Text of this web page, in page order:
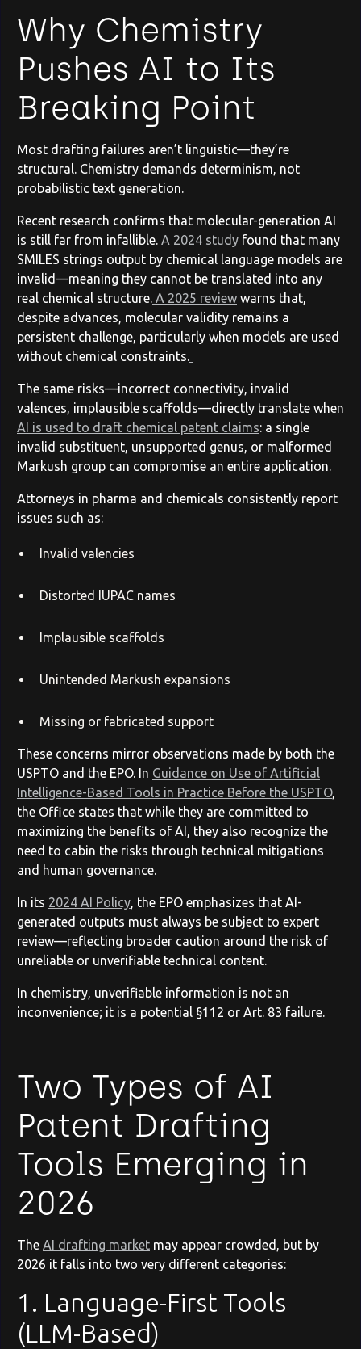
Why Chemistry
Pushes AI to Its
Breaking Point
Most drafting failures aren’t linguistic—they’re
structural. Chemistry demands determinism, not
probabilistic text generation.
Recent research confirms that molecular-generation AI
is still far from infallible. A 2024 study found that many
SMILES strings output by chemical language models are
invalid—meaning they cannot be translated into any
real chemical structure. A 2025 review warns that,
despite advances, molecular validity remains a
persistent challenge, particularly when models are used
without chemical constraints.
The same risks—incorrect connectivity, invalid
valences, implausible scaffolds—directly translate when
AI is used to draft chemical patent claims: a single
invalid substituent, unsupported genus, or malformed
Markush group can compromise an entire application.
Attorneys in pharma and chemicals consistently report
issues such as:
Invalid valencies
Distorted IUPAC names
Implausible scaffolds
Unintended Markush expansions
Missing or fabricated support
These concerns mirror observations made by both the
USPTO and the EPO. In Guidance on Use of Artificial
Intelligence-Based Tools in Practice Before the USPTO,
the Office states that while they are committed to
maximizing the benefits of AI, they also recognize the
need to cabin the risks through technical mitigations
and human governance.
In its 2024 AI Policy, the EPO emphasizes that AI-
generated outputs must always be subject to expert
review—reflecting broader caution around the risk of
unreliable or unverifiable technical content.
In chemistry, unverifiable information is not an
inconvenience; it is a potential §112 or Art. 83 failure.
Two Types of AI
Patent Drafting
Tools Emerging in
2026
The AI drafting market may appear crowded, but by
2026 it falls into two very different categories:
1. Language-First Tools
(LLM-Based)